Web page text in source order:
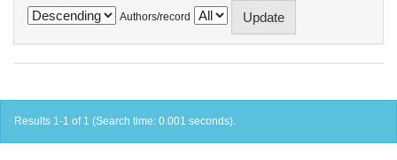
Authors/record
Results 1-1 of 1 (Search time: 0.001 seconds).